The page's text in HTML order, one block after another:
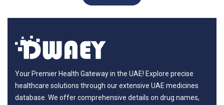
Your Premier Health Gateway in the UAE! Explore precise
healthcare solutions through our extensive UAE medicines
database. We offer comprehensive details on drug names,